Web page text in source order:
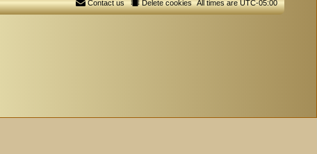
All times areUTC-05:00
Delete cookies
Contact us